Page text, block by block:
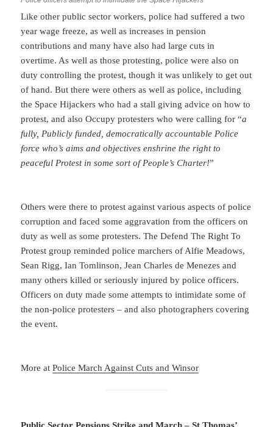
Like other public sector workers, police had suffered a two
year wage freeze, as well as increases in pension
contributions and many have also had large cuts in
overtime. As well as those protesting, police were also on
duty controlling the protest, though it was unlikely to get out
of hand. But there were others as well as police, including
the Space Hijackers who had a stall giving advice on how to
protest, and also Occupy protesters who were calling for “a
fully, Publicly funded, democratically accountable Police
force who’s aims and objectives enshrine the right to
peaceful Protest in some sort of People’s Charter!”
Others were there to protest against various aspects of police
corruption and faced some aggravation from the officers on
duty as well as some protesters. The Defend The Right To
Protest group reminded police marchers of Alfie Meadows,
Sean Rigg, Ian Tomlinson, Jean Charles de Menezes and
many others killed or seriously injured by police officers.
Officers on duty made some attempts to intimidate some of
the non-police protesters – and also photographers covering
the event.
More atPolice March Against Cuts and Winsor